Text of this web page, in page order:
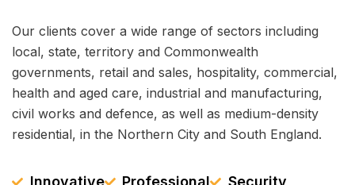
Our clients cover a wide range of sectors including
local, state, territory and Commonwealth
governments, retail and sales, hospitality, commercial,
health and aged care, industrial and manufacturing,
civil works and defence, as well as medium-density
residential, in the Northern City and South England.
Innovative Professional
Security